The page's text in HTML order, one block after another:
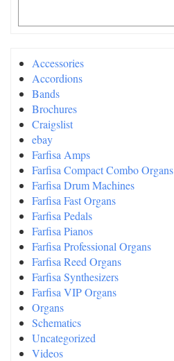
Accessories
Accordions
Bands
Brochures
Craigslist
ebay
Farfisa Amps
Farfisa Compact Combo Organs
Farfisa Drum Machines
Farfisa Fast Organs
Farfisa Pedals
Farfisa Pianos
Farfisa Professional Organs
Farfisa Reed Organs
Farfisa Synthesizers
Farfisa VIP Organs
Organs
Schematics
Uncategorized
Videos